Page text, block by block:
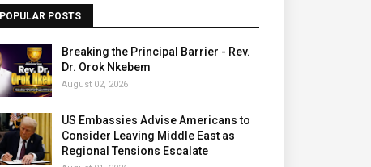
POPULAR POSTS
Breaking the Principal Barrier - Rev.
Dr. Orok Nkebem
August 02, 2026
US Embassies Advise Americans to
Consider Leaving Middle East as
Regional Tensions Escalate